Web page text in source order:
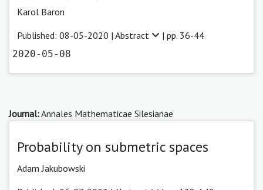
Karol Baron
Published: 08-05-2020 | Abstract | pp. 36-44
2020-05-08
Journal:Annales Mathematicae Silesianae
Probability on submetric spaces
Adam Jakubowski